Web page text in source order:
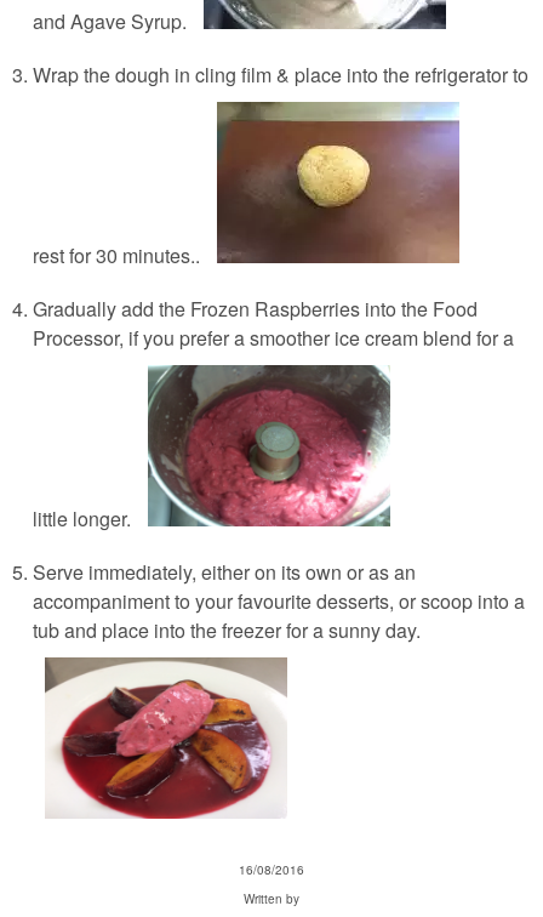
and Agave Syrup.
Wrap the dough in cling film & place into the refrigerator to
rest for 30 minutes..
Gradually add the Frozen Raspberries into the Food
Processor, if you prefer a smoother ice cream blend for a
little longer.
Serve immediately, either on its own or as an
accompaniment to your favourite desserts, or scoop into a
tub and place into the freezer for a sunny day.
16/08/2016
Written by